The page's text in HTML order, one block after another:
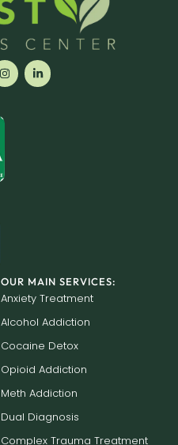
OUR MAIN SERVICES:
Anxiety Treatment
Alcohol Addiction
Cocaine Detox
Opioid Addiction
Meth Addiction
Dual Diagnosis
Complex Trauma Treatment